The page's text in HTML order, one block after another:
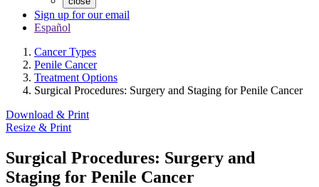
Sign up for our email
Español
Cancer Types
Penile Cancer
Treatment Options
Surgical Procedures: Surgery and Staging for Penile Cancer
Download & Print
Resize & Print
Surgical Procedures: Surgery and
Staging for Penile Cancer